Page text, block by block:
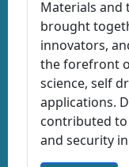
Materials and
brought
innovators,
the forefront
science, self
applications.
contributed
and security